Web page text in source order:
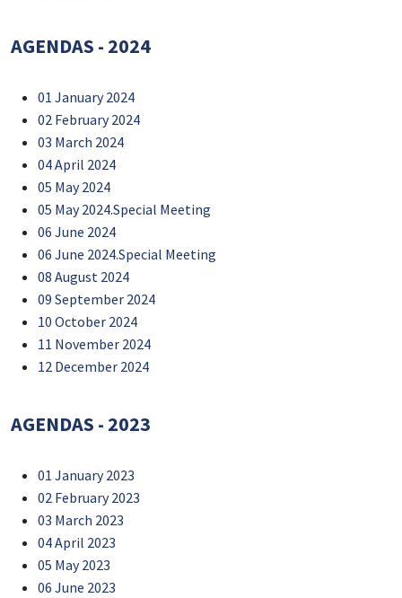
AGENDAS - 2024
01 January 2024
02 February 2024
03 March 2024
04 April 2024
05 May 2024
05 May 2024.Special Meeting
06 June 2024
06 June 2024.Special Meeting
08 August 2024
09 September 2024
10 October 2024
11 November 2024
12 December 2024
AGENDAS - 2023
01 January 2023
02 February 2023
03 March 2023
04 April 2023
05 May 2023
06 June 2023